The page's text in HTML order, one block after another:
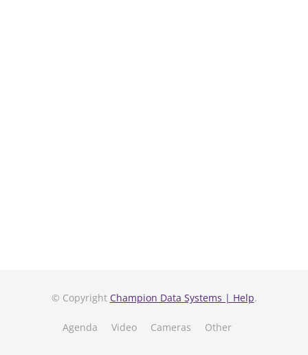
© Copyright Champion Data Systems | Help.
Agenda Video Cameras Other